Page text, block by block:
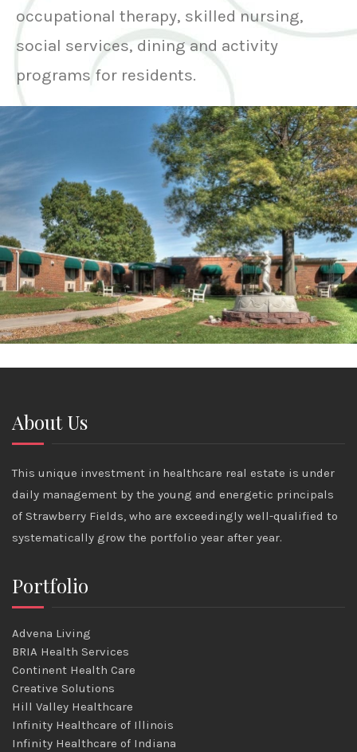
occupational therapy, skilled nursing,
social services, dining and activity
programs for residents.
About Us
This unique investment in healthcare real estate is under
daily management by the young and energetic principals
of Strawberry Fields, who are exceedingly well-qualified to
systematically grow the portfolio year after year.
Portfolio
Advena Living
BRIA Health Services
Continent Health Care
Creative Solutions
Hill Valley Healthcare
Infinity Healthcare of Illinois
Infinity Healthcare of Indiana